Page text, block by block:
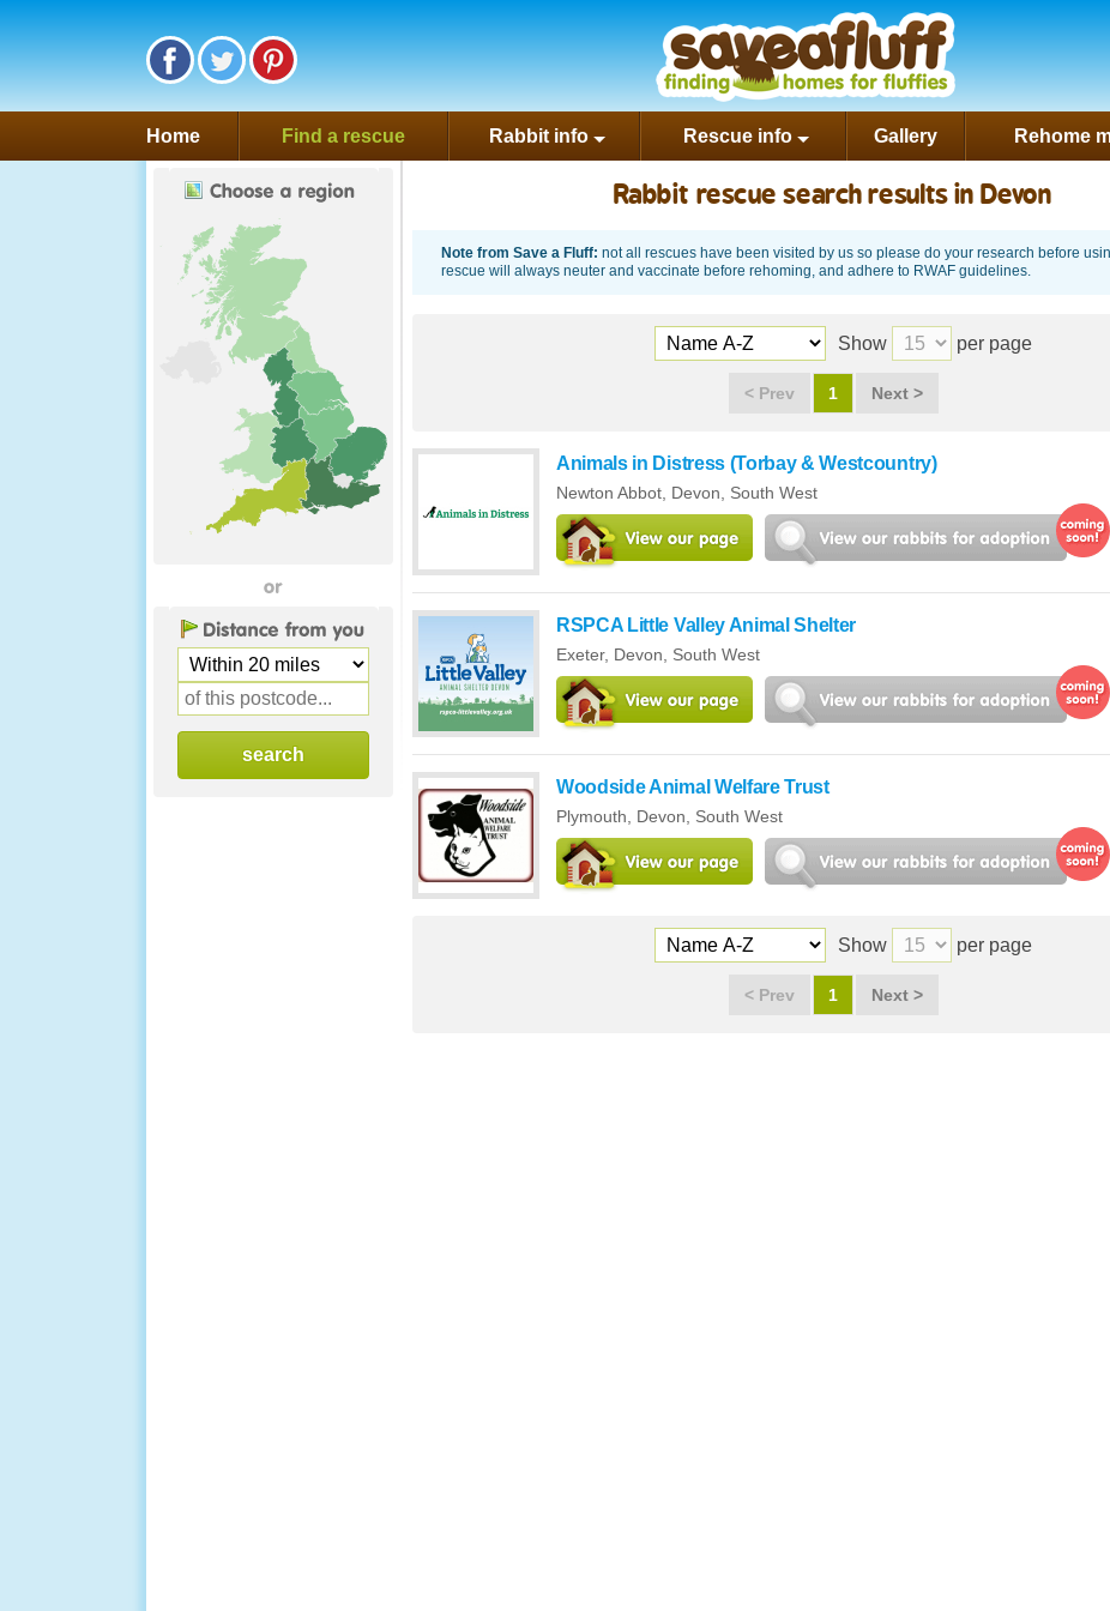
Follow Saveafluff on Facebook
Follow Saveafluff on Twitter
Follow Saveafluff on Pinterest
Home Find a rescue Rabbit info Rescue info Gallery Rehome
Rabbit rescue search results in Devon
Note from Save a Fluff: not all rescues have been visited by us so please do your research before
rescue will always neuter and vaccinate before rehoming, and adhere to RWAF guidelines.
Show per page
< Prev 1 Next >
Animals in Distress (Torbay & Westcountry)
Newton Abbot, Devon South West
RSPCA Little Valley Animal Shelter
Exeter, Devon South West
Woodside Animal Welfare Trust
Plymouth, Devon South West
Show per page
< Prev 1 Next >